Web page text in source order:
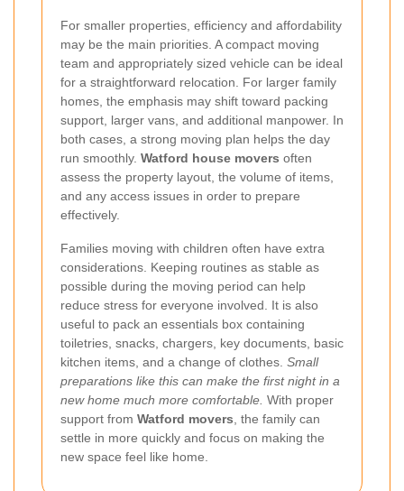
For smaller properties, efficiency and affordability
may be the main priorities. A compact moving
team and appropriately sized vehicle can be ideal
for a straightforward relocation. For larger family
homes, the emphasis may shift toward packing
support, larger vans, and additional manpower. In
both cases, a strong moving plan helps the day
run smoothly. Watford house movers often
assess the property layout, the volume of items,
and any access issues in order to prepare
effectively.
Families moving with children often have extra
considerations. Keeping routines as stable as
possible during the moving period can help
reduce stress for everyone involved. It is also
useful to pack an essentials box containing
toiletries, snacks, chargers, key documents, basic
kitchen items, and a change of clothes. Small
preparations like this can make the first night in a
new home much more comfortable. With proper
support from Watford movers , the family can
settle in more quickly and focus on making the
new space feel like home.